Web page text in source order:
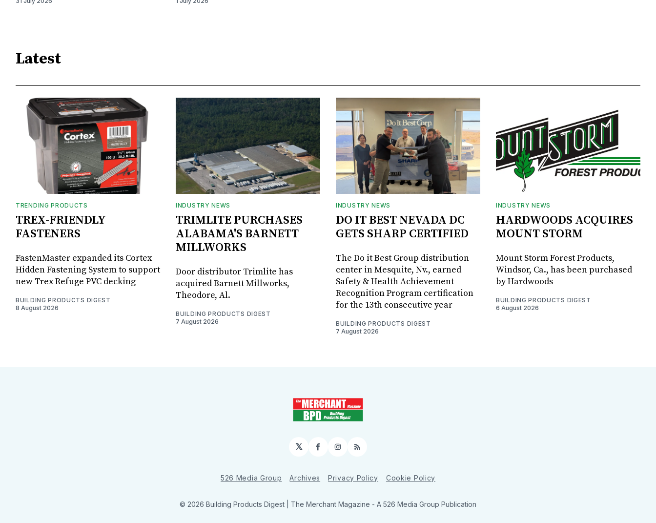
Latest
TRENDING PRODUCTS
TREX-FRIENDLY
FASTENERS
FastenMaster expanded its Cortex
Hidden Fastening System to support
new Trex Refuge PVC decking
BUILDING PRODUCTS DIGEST
8 August 2026
INDUSTRY NEWS
TRIMLITE PURCHASES
ALABAMA'S BARNETT
MILLWORKS
Door distributor Trimlite has
acquired Barnett Millworks,
Theodore, Al.
BUILDING PRODUCTS DIGEST
7 August 2026
INDUSTRY NEWS
DO IT BEST NEVADA DC
GETS SHARP CERTIFIED
The Do it Best Group distribution
center in Mesquite, Nv., earned
Safety & Health Achievement
Recognition Program certification
for the 13th consecutive year
BUILDING PRODUCTS DIGEST
7 August 2026
INDUSTRY NEWS
HARDWOODS ACQUIRES
MOUNT STORM
Mount Storm Forest Products,
Windsor, Ca., has been purchased
by Hardwoods
BUILDING PRODUCTS DIGEST
6 August 2026
𝕏 Facebook
Instagram
RSS
526 Media Group Archives Privacy Policy Cookie Policy
© 2026 Building Products Digest | The Merchant Magazine - A 526 Media Group Publication